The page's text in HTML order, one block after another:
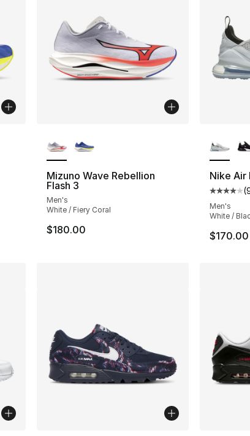
Mizuno Wave Rebellion
Flash 3
Men's
White / Fiery Coral
$180.00
Nike Air
(
Men's
White /
$170.00